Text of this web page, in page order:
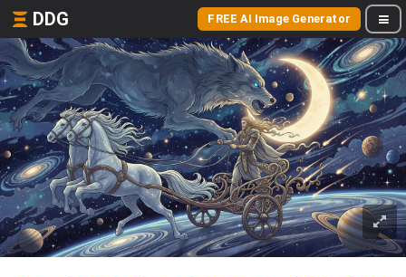
DDG FREE AI Image Generator